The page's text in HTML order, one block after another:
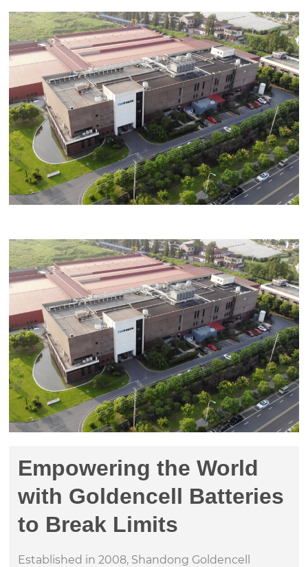
Empowering the World
with Goldencell Batteries
to Break Limits
Established in 2008, Shandong Goldencell